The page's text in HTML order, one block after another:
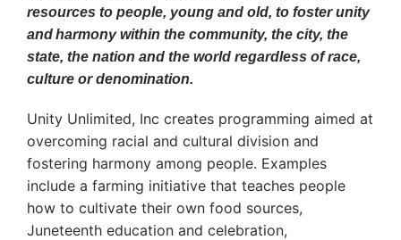
resources to people, young and old, to foster unity
and harmony within the community, the city, the
state, the nation and the world regardless of race,
culture or denomination.
Unity Unlimited, Inc creates programming aimed at
overcoming racial and cultural division and
fostering harmony among people. Examples
include a farming initiative that teaches people
how to cultivate their own food sources,
Juneteenth education and celebration,